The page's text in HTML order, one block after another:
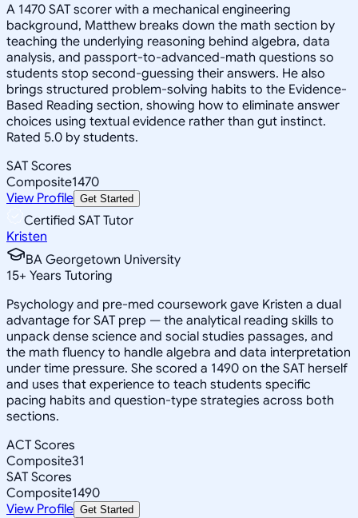
A 1470 SAT scorer with a mechanical engineering
background, Matthew breaks down the math section by
teaching the underlying reasoning behind algebra, data
analysis, and passport-to-advanced-math questions so
students stop second-guessing their answers. He also
brings structured problem-solving habits to the Evidence-
Based Reading section, showing how to eliminate answer
choices using textual evidence rather than gut instinct.
Rated 5.0 by students.
SAT Scores
Composite1470
View Profile Get Started
Certified SAT Tutor
Kristen
BA Georgetown University
15+ Years Tutoring
Psychology and pre-med coursework gave Kristen a dual
advantage for SAT prep — the analytical reading skills to
unpack dense science and social studies passages, and
the math fluency to handle algebra and data interpretation
under time pressure. She scored a 1490 on the SAT herself
and uses that experience to teach students specific
pacing habits and question-type strategies across both
sections.
ACT Scores
Composite31
SAT Scores
Composite1490
View Profile Get Started